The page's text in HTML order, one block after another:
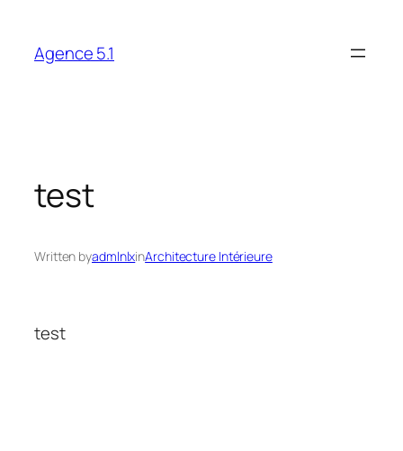
content
Agence 5.1
test
Written byadmlnlxinArchitecture Intérieure
test